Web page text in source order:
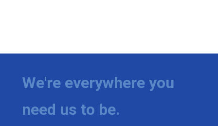
We're everywhere you
need us to be.